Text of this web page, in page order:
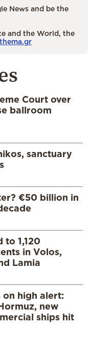
News and be the
and the World, the
Court over
ballroom
sanctuary
€50 billion in
to 1,120
in Volos,
Lamia
high alert:
new
ships hit